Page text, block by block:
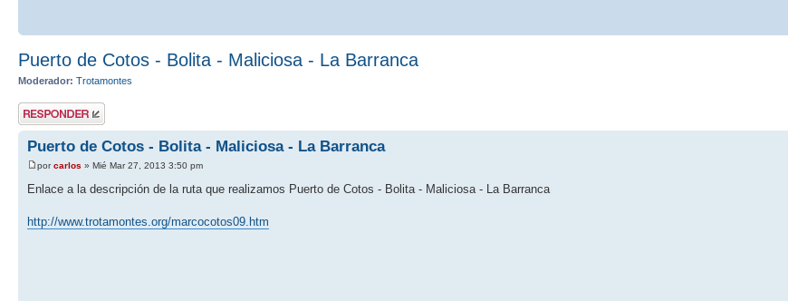
Puerto de Cotos - Bolita - Maliciosa - La Barranca
Moderador: Trotamontes
Publicar una
respuesta
Puerto de Cotos - Bolita - Maliciosa - La Barranca
porcarlos » Mié Mar 27, 2013 3:50 pm
Enlace a la descripción de la ruta que realizamos Puerto de Cotos - Bolita - Maliciosa - La Barranca
http://www.trotamontes.org/marcocotos09.htm